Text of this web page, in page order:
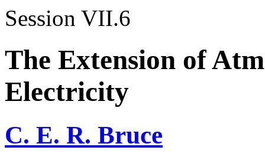
Session VII.6
The Extension of
Electricity
C. E. R. Bruce